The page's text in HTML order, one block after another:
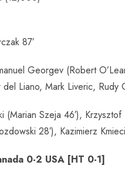
87′
Georgev (Robert
del Liano, Mark Liveric,
(Marian Szeja 46′),
28′), Kazimierz
0-2 USA [HT 0-1]